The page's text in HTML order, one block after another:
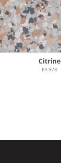
Citrine
FB-978